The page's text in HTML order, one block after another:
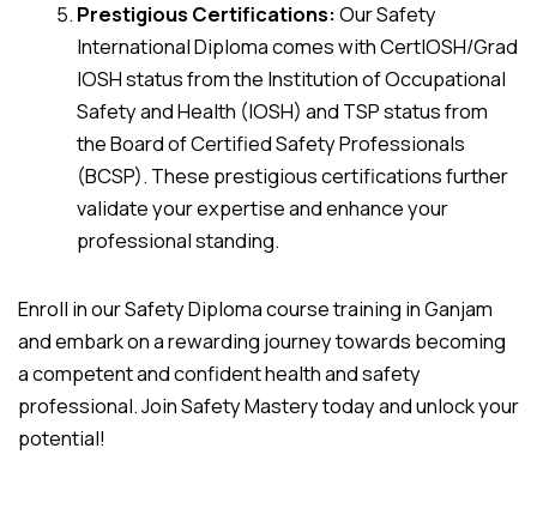
Prestigious Certifications:Our Safety
International Diploma comes with CertIOSH/Grad
IOSH status from the Institution of Occupational
Safety and Health (IOSH) and TSP status from
the Board of Certified Safety Professionals
(BCSP). These prestigious certifications further
validate your expertise and enhance your
professional standing.
Enroll in our Safety Diploma course training in Ganjam
and embark on a rewarding journey towards becoming
a competent and confident health and safety
professional. Join Safety Mastery today and unlock your
potential!